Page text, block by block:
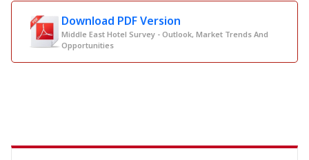
Download PDF Version
Middle East Hotel Survey - Outlook, Market Trends And
Opportunities